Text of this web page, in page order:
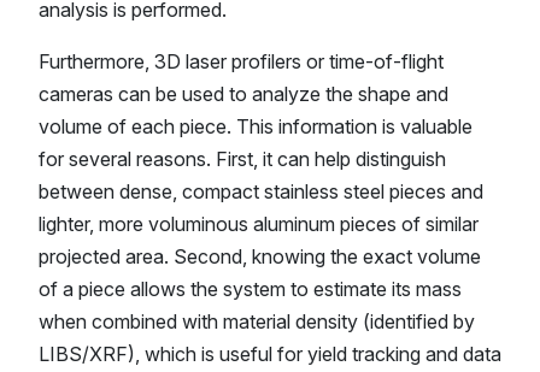
analysis is performed.
Furthermore, 3D laser profilers or time-of-flight
cameras can be used to analyze the shape and
volume of each piece. This information is valuable
for several reasons. First, it can help distinguish
between dense, compact stainless steel pieces and
lighter, more voluminous aluminum pieces of similar
projected area. Second, knowing the exact volume
of a piece allows the system to estimate its mass
when combined with material density (identified by
LIBS/XRF), which is useful for yield tracking and data